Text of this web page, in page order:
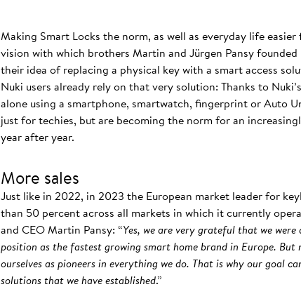
Making Smart Locks the norm, as well as everyday life
vision with which brothers Martin and Jürgen Pansy
their idea of replacing a physical key with a smart access
Nuki users already rely on that very solution: Thanks to
alone using a smartphone, smartwatch, fingerprint or Auto
just for techies, but are becoming the norm for an
year after year.
More sales
Just like in 2022, in 2023 the European market leader for
than 50 percent across all markets in which it currently
and CEO Martin Pansy: “Yes, we are very grateful that we
position as the fastest growing smart home brand in Europe.
ourselves as pioneers in everything we do. That is why our goal
solutions that we have established.”